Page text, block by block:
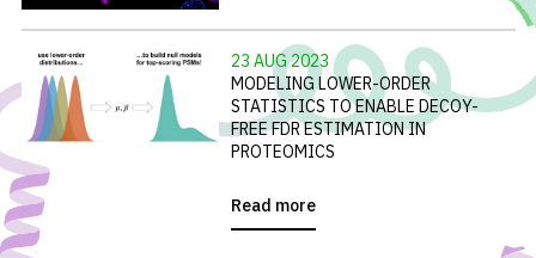
23 AUG 2023
MODELING LOWER-ORDER
STATISTICS TO ENABLE DECOY-
FREE FDR ESTIMATION IN
PROTEOMICS
Read more